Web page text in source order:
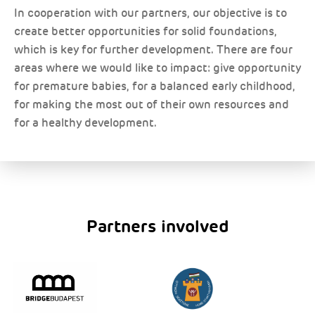
In cooperation with our partners, our objective is to
create better opportunities for solid foundations,
which is key for further development. There are four
areas where we would like to impact: give opportunity
for premature babies, for a balanced early childhood,
for making the most out of their own resources and
for a healthy development.
Partners involved